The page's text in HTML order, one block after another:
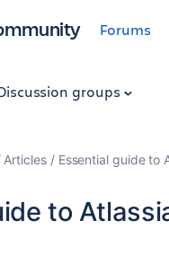
Forums
groups
Articles Essential guide to
to